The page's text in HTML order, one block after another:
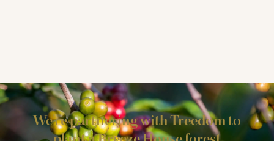
We're partnering with Treedom to